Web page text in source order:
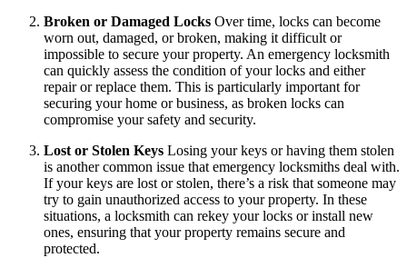
Broken or Damaged Locks Over time, locks can become
worn out, damaged, or broken, making it difficult or
impossible to secure your property. An emergency locksmith
can quickly assess the condition of your locks and either
repair or replace them. This is particularly important for
securing your home or business, as broken locks can
compromise your safety and security.
Lost or Stolen Keys Losing your keys or having them stolen
is another common issue that emergency locksmiths deal with.
If your keys are lost or stolen, there’s a risk that someone may
try to gain unauthorized access to your property. In these
situations, a locksmith can rekey your locks or install new
ones, ensuring that your property remains secure and
protected.